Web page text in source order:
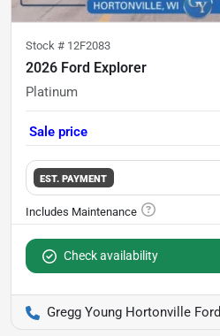
Stock # 12F2083
2026 Ford Explorer
Platinum
Sale price
EST. PAYMENT
Check availability
Gregg Young Hortonville Ford